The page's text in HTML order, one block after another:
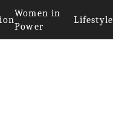
Women in
Power
Lifestyle